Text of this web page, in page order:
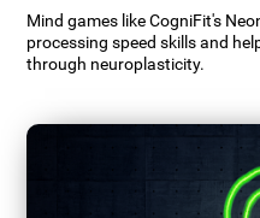
Mind games like CogniFit's
processing speed skills and
through neuroplasticity.